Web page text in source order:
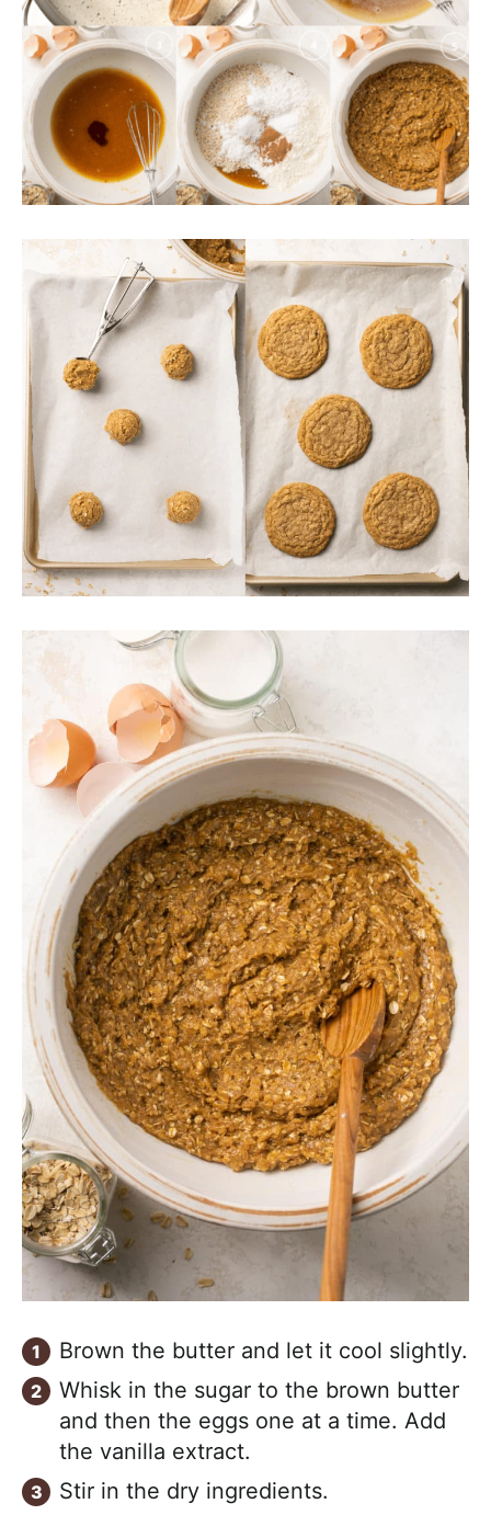
Brown the butter and let it cool slightly.
Whisk in the sugar to the brown butter
and then the eggs one at a time. Add
the vanilla extract.
Stir in the dry ingredients.